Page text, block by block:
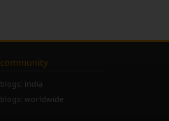
community
blogs: india
blogs: worldwide